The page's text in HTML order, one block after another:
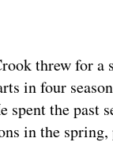
threw for a
in four
spent the past
in the